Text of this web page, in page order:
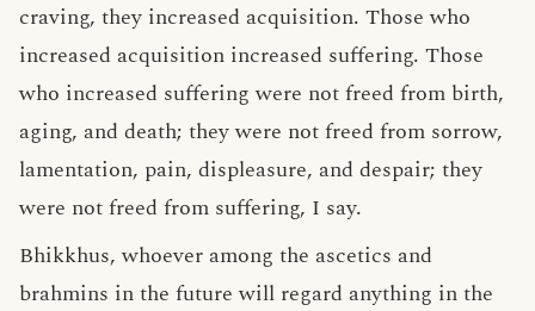
craving, they increased acquisition. Those who
increased acquisition increased suffering. Those
who increased suffering were not freed from birth,
aging, and death; they were not freed from sorrow,
lamentation, pain, displeasure, and despair; they
were not freed from suffering, I say.
Bhikkhus, whoever among the ascetics and
brahmins in the future will regard anything in the